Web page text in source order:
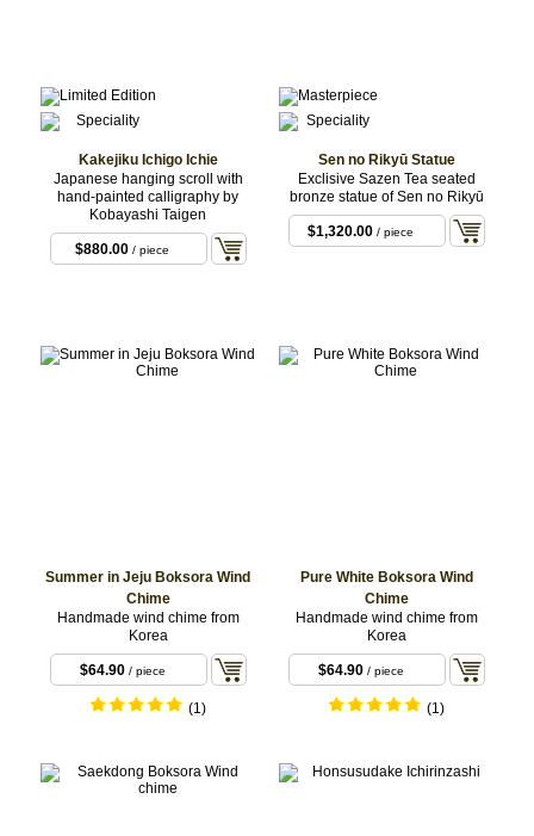
Kakejiku Ichigo Ichie
Japanese hanging scroll with
hand-painted calligraphy by
Kobayashi Taigen
$880.00 / piece
Sen no Rikyū Statue
Exclisive Sazen Tea seated
bronze statue of Sen no Rikyū
$1,320.00 / piece
Summer in Jeju Boksora Wind
Chime
Handmade wind chime from
Korea
$64.90/ piece
(1)
Pure White Boksora Wind
Chime
Handmade wind chime from
Korea
$64.90/ piece
(1)